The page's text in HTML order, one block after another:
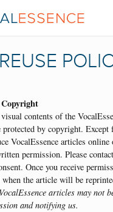
contents of the
by copyright. Except
VocalEssence articles
permission. Please
Once you receive
when the article will be
VocalEssence articles may not
and notifying us.